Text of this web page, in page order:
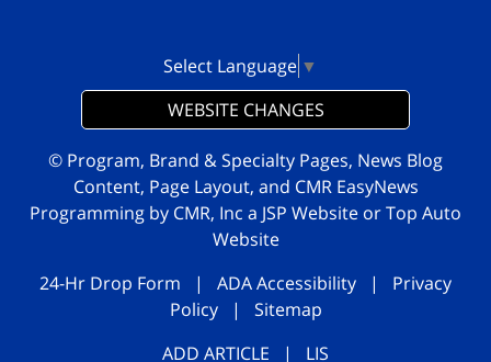
Select Language ▼
WEBSITE CHANGES
© Program, Brand & Specialty Pages, News Blog
Content, Page Layout, and CMR EasyNews
Programming by CMR, Inc a JSP Website orTop Auto
Website
24-Hr Drop Form | ADA Accessibility | Privacy
Policy| Sitemap
ADD ARTICLE | LIS